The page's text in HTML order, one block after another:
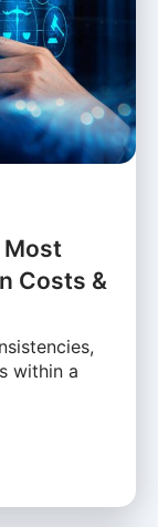
Most
Costs &
within a